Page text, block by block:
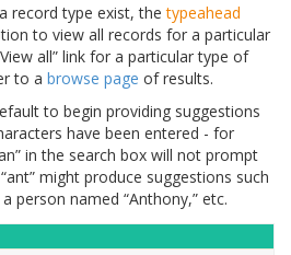
record type exist, thetypeahead
to view all records for a particular
all” link for a particular type of
to a browse page of results.
to begin providing suggestions
have been entered - for
in the search box will not prompt
might produce suggestions such
person named “Anthony,” etc.